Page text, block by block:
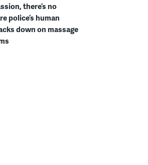
there’s no
police’s human
down on massage